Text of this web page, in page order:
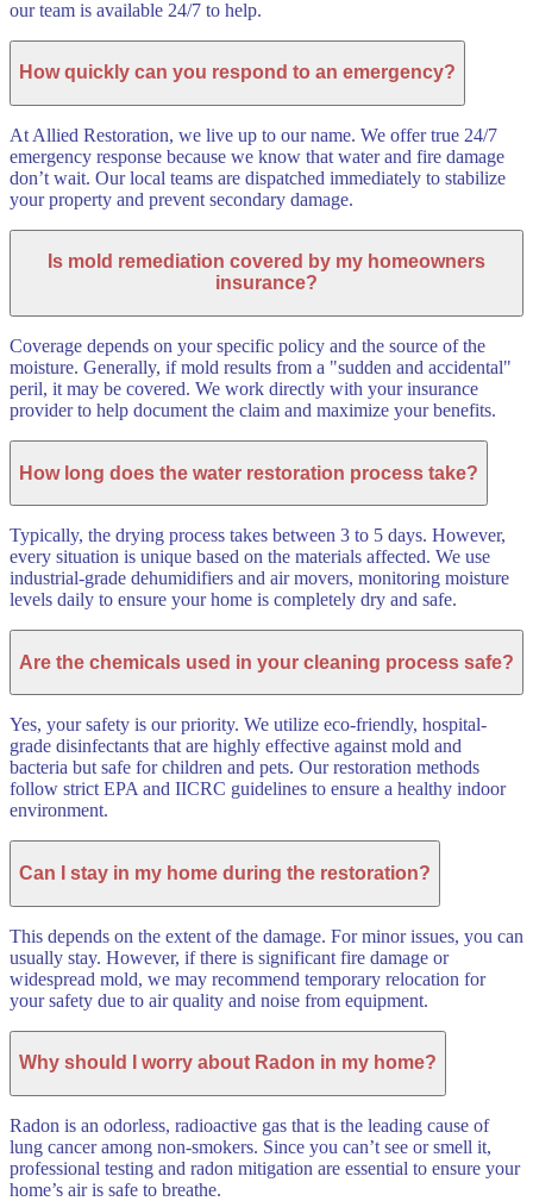
our team is available 24/7 to help.
How quickly can you respond to an emergency?
At Allied Restoration, we live up to our name. We offer true 24/7
emergency response because we know that water and fire damage
don’t wait. Our local teams are dispatched immediately to stabilize
your property and prevent secondary damage.
Is mold remediation covered by my homeowners
insurance?
Coverage depends on your specific policy and the source of the
moisture. Generally, if mold results from a "sudden and accidental"
peril, it may be covered. We work directly with your insurance
provider to help document the claim and maximize your benefits.
How long does the water restoration process take?
Typically, the drying process takes between 3 to 5 days. However,
every situation is unique based on the materials affected. We use
industrial-grade dehumidifiers and air movers, monitoring moisture
levels daily to ensure your home is completely dry and safe.
Are the chemicals used in your cleaning process safe?
Yes, your safety is our priority. We utilize eco-friendly, hospital-
grade disinfectants that are highly effective against mold and
bacteria but safe for children and pets. Our restoration methods
follow strict EPA and IICRC guidelines to ensure a healthy indoor
environment.
Can I stay in my home during the restoration?
This depends on the extent of the damage. For minor issues, you can
usually stay. However, if there is significant fire damage or
widespread mold, we may recommend temporary relocation for
your safety due to air quality and noise from equipment.
Why should I worry about Radon in my home?
Radon is an odorless, radioactive gas that is the leading cause of
lung cancer among non-smokers. Since you can’t see or smell it,
professional testing and radon mitigation are essential to ensure your
home’s air is safe to breathe.